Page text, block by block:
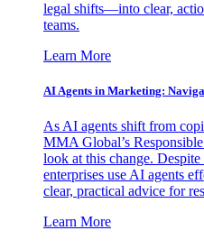
legal shifts—into clear,
teams.
Learn More
AI Agents in Marketing:
As AI agents shift from
MMA Global’s
look at this change.
enterprises use AI agents
clear, practical advice for
Learn More